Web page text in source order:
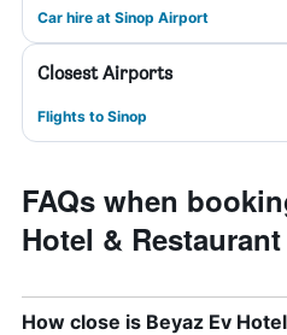
Car hire at Sinop Airport
Closest Airports
Flights to Sinop
FAQs when
Hotel & Restaurant
How close is Beyaz Ev